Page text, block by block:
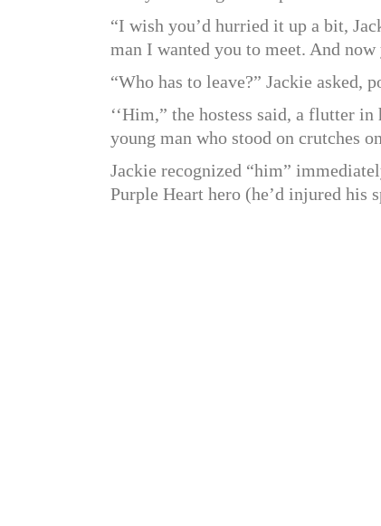
“I wish you’d hurried it up a bit,
man I wanted you to meet. And now
“Who has to leave?” Jackie
‘‘Him,” the hostess said, a flutter
young man who stood on crutches
Jackie recognized “him”
Purple Heart hero (he’d injured his